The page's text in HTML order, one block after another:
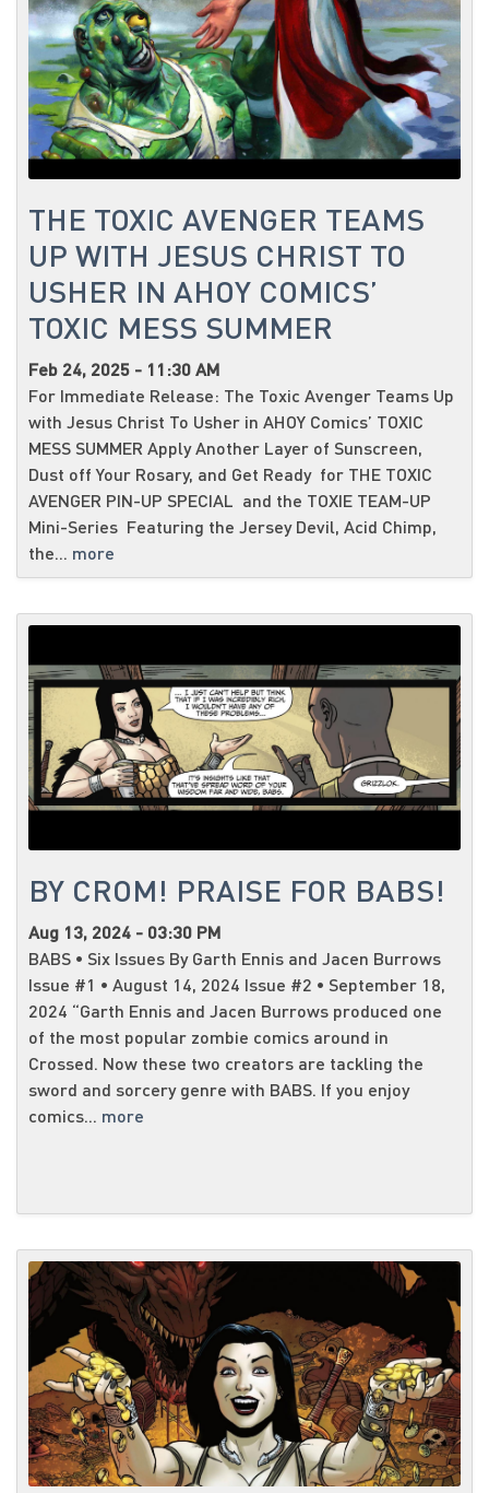
THE TOXIC AVENGER TEAMS
UP WITH JESUS CHRIST TO
USHER IN AHOY COMICS’
TOXIC MESS SUMMER
Feb 24, 2025 - 11:30 AM
For Immediate Release: The Toxic Avenger Teams Up
with Jesus Christ To Usher in AHOY Comics’ TOXIC
MESS SUMMER Apply Another Layer of Sunscreen,
Dust off Your Rosary, and Get Ready for THE TOXIC
AVENGER PIN-UP SPECIAL and the TOXIE TEAM-UP
Mini-Series Featuring the Jersey Devil, Acid Chimp,
the... more
BY CROM! PRAISE FOR BABS!
Aug 13, 2024 - 03:30 PM
BABS • Six Issues By Garth Ennis and Jacen Burrows
Issue #1 • August 14, 2024 Issue #2 • September 18,
2024 “Garth Ennis and Jacen Burrows produced one
of the most popular zombie comics around in
Crossed. Now these two creators are tackling the
sword and sorcery genre with BABS. If you enjoy
comics... more